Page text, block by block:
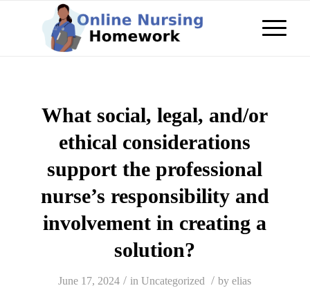
What social, legal, and/or
ethical considerations
support the professional
nurse’s responsibility and
involvement in creating a
solution?
June 17, 2024 / inUncategorized / byelias